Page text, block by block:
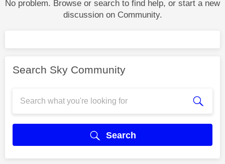
No problem. Browse or search to find help, or start a new
discussion on Community.
Search Sky Community
Search